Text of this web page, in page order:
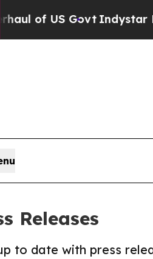
Govt Indystar Exposes
Releases
to date with press